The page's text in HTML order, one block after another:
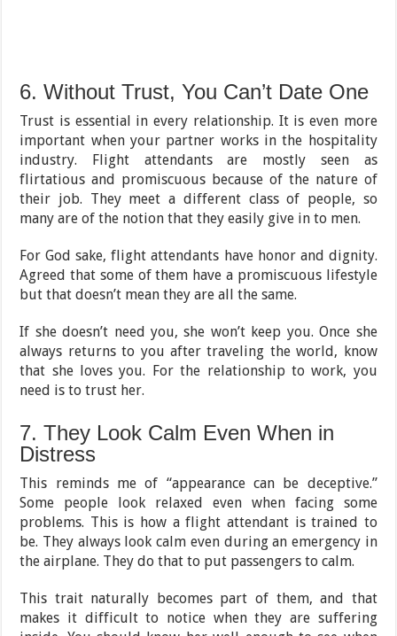
6. Without Trust, You Can’t Date One
Trust is essential in every relationship. It is even more
important when your partner works in the hospitality
industry. Flight attendants are mostly seen as
flirtatious and promiscuous because of the nature of
their job. They meet a different class of people, so
many are of the notion that they easily give in to men.
For God sake, flight attendants have honor and dignity.
Agreed that some of them have a promiscuous lifestyle
but that doesn’t mean they are all the same.
If she doesn’t need you, she won’t keep you. Once she
always returns to you after traveling the world, know
that she loves you. For the relationship to work, you
need is to trust her.
7. They Look Calm Even When in
Distress
This reminds me of “appearance can be deceptive.”
Some people look relaxed even when facing some
problems. This is how a flight attendant is trained to
be. They always look calm even during an emergency in
the airplane. They do that to put passengers to calm.
This trait naturally becomes part of them, and that
makes it difficult to notice when they are suffering